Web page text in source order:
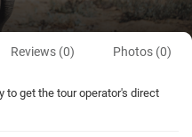
Reviews (0) Photos (0)
to get the tour operator's direct